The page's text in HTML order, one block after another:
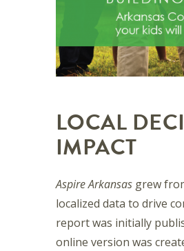
LOCAL
IMPACT
Aspire Arkansas grew
localized data to drive
report was initially
online version was